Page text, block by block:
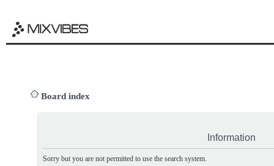
Board index
Information
Sorry but you are not permitted to use the search system.